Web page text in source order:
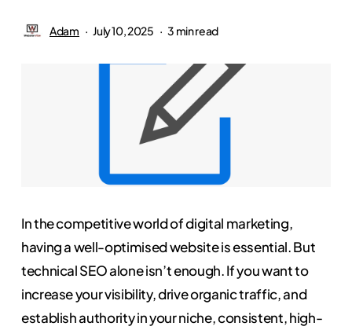
Adam July 10, 2025 3 min read
In the competitive world of digital marketing,
having a well-optimised website is essential. But
technical SEO alone isn’t enough. If you want to
increase your visibility, drive organic traffic, and
establish authority in your niche, consistent, high-